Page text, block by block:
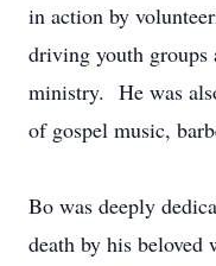
in action by
driving youth groups
ministry. He was
of gospel music,
Bo was deeply
death by his beloved